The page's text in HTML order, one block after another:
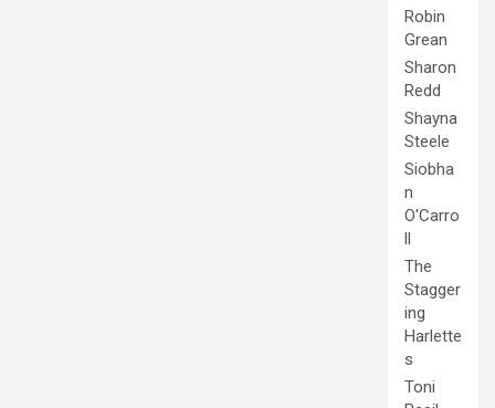
Robin
Grean
Sharon
Redd
Shayna
Steele
Siobha
n
O'Carro
ll
The
Stagger
ing
Harlette
s
Toni